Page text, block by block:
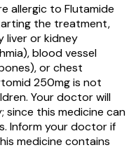
allergic to Flutamide
the treatment,
liver or kidney
blood vessel
or chest
250mg is not
Your doctor will
since this medicine can
Inform your doctor if
medicine contains